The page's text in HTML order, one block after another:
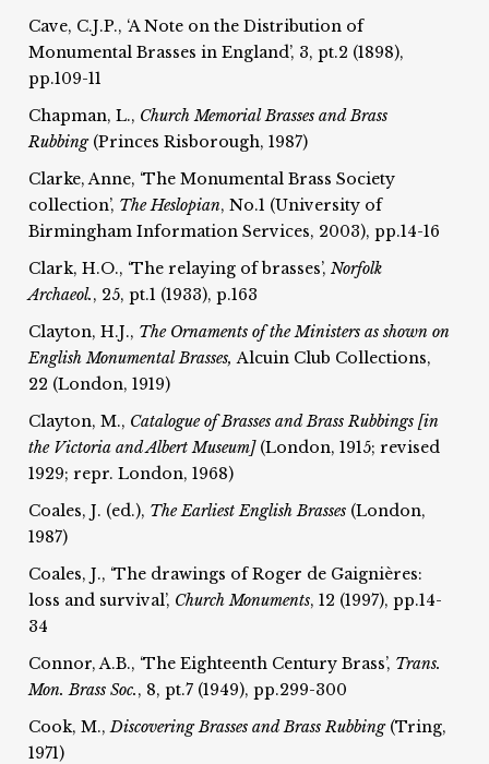
Cave, C.J.P., ‘A Note on the Distribution of
Monumental Brasses in England’, 3, pt.2 (1898),
pp.109-11
Chapman, L., Church Memorial Brasses and Brass
Rubbing (Princes Risborough, 1987)
Clarke, Anne, ‘The Monumental Brass Society
collection’, The Heslopian, No.1 (University of
Birmingham Information Services, 2003), pp.14-16
Clark, H.O., ‘The relaying of brasses’,Norfolk
Archaeol., 25, pt.1 (1933), p.163
Clayton, H.J., The Ornaments of the Ministers as shown on
English Monumental Brasses,Alcuin Club Collections,
22 (London, 1919)
Clayton, M., Catalogue of Brasses and Brass Rubbings [in
the Victoria and Albert Museum] (London, 1915; revised
1929; repr. London, 1968)
Coales, J. (ed.), The Earliest English Brasses (London,
1987)
Coales, J., ‘The drawings of Roger de Gaignières:
loss and survival’, Church Monuments, 12 (1997), pp.14-
34
Connor, A.B., ‘The Eighteenth Century Brass’, Trans.
Mon. Brass Soc., 8, pt.7 (1949), pp.299-300
Cook, M.,Discovering Brasses and Brass Rubbing (Tring,
1971)